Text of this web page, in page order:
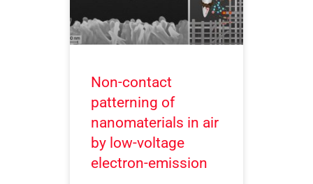
Non-contact
patterning of
nanomaterials in air
by low-voltage
electron-emission